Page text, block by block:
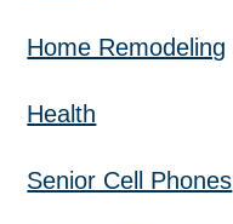
Home Remodeling
Health
Senior Cell Phones